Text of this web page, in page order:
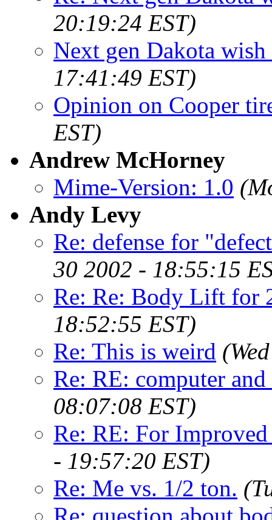
20:19:24 EST)
Next gen Dakota
17:41:49 EST)
Opinion on Cooper
EST)
Andrew McHorney
Mime-Version: 1.0
Andy Levy
Re: defense for
30 2002 - 18:55:15
Re: Re: Body Lift for
18:52:55 EST)
Re: This is weird
Re: RE: computer and
08:07:08 EST)
Re: RE: For
- 19:57:20 EST)
Re: Me vs. 1/2 ton.